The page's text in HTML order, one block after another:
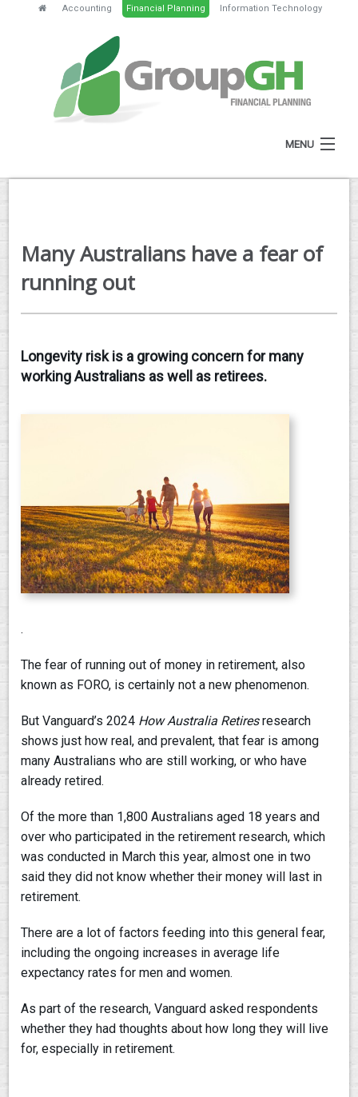
Accounting Financial Planning Information Technology
MENU
HOME
SERVICES
FEES
CLIENT RESOURCES
Many Australians have a fear of
running out
Longevity risk is a growing concern for many
working Australians as well as retirees.
.
The fear of running out of money in retirement, also
known as FORO, is certainly not a new phenomenon.
But Vanguard’s 2024 How Australia Retiresresearch
shows just how real, and prevalent, that fear is among
many Australians who are still working, or who have
already retired.
Of the more than 1,800 Australians aged 18 years and
over who participated in the retirement research, which
was conducted in March this year, almost one in two
said they did not know whether their money will last in
retirement.
There are a lot of factors feeding into this general fear,
including the ongoing increases in average life
expectancy rates for men and women.
As part of the research, Vanguard asked respondents
whether they had thoughts about how long they will live
for, especially in retirement.